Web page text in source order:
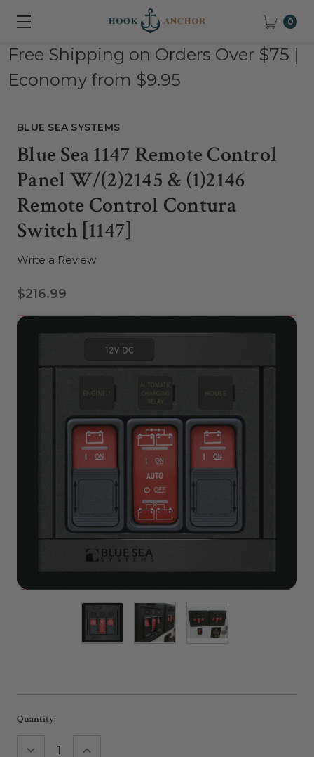
0
Free Shipping on Orders Over $75 |
Economy from $9.95
BLUE SEA SYSTEMS
Blue Sea 1147 Remote Control
Panel W/(2)2145 & (1)2146
Remote Control Contura
Switch [1147]
Write a Review
$216.99
Current
Quantity:
DECREASE INCREASE